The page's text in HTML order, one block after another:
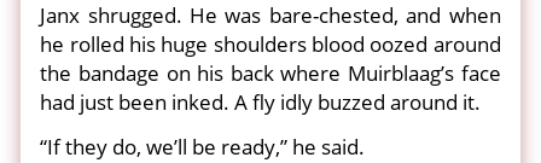
Janx shrugged. He was bare-chested, and when
he rolled his huge shoulders blood oozed around
the bandage on his back where Muirblaag’s face
had just been inked. A fly idly buzzed around it.
“If they do, we’ll be ready,” he said.